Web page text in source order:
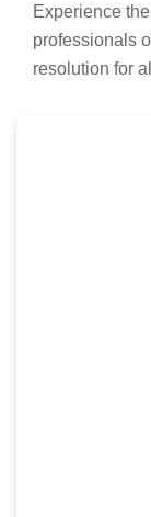
Experience
professionals
resolution for